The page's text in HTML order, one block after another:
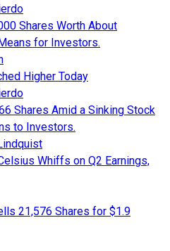
Shares Worth About
for Investors.
Higher Today
Shares Amid a Sinking Stock
to Investors.
Whiffs on Q2 Earnings,
21,576 Shares for $1.9